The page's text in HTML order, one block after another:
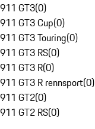
911 GT3(0)
911 GT3 Cup(0)
911 GT3 Touring(0)
911 GT3 RS(0)
911 GT3 R(0)
911 GT3 R rennsport(0)
911 GT2(0)
911 GT2 RS(0)